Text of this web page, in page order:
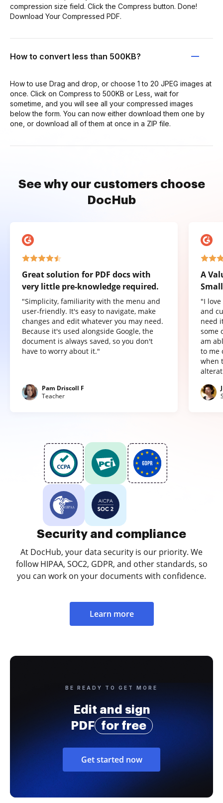
compression size field. Click the Compress button. Done!
Download Your Compressed PDF.
How to convert less than 500KB?
How to use Drag and drop, or choose 1 to 20 JPEG images at
once. Click on Compress to 500KB or Less, wait for
sometime, and you will see all your compressed images
below the form. You can now either download them one by
one, or download all of them at once in a ZIP file.
See why our customers choose
DocHub
Great solution for PDF docs with
very little pre-knowledge required.
"Simplicity, familiarity with the menu and
user-friendly. It's easy to navigate, make
changes and edit whatever you may need.
Because it's used alongside Google, the
document is always saved, so you don't
have to worry about it."
Pam Driscoll F
Teacher
A
"I
and
need
some
am
to me
when
Security and compliance
At DocHub, your data security is our priority. We
follow HIPAA, SOC2, GDPR, and other standards, so
you can work on your documents with confidence.
Learn more
BE READY TO GET MORE
Edit and sign
PDF
for free
Get started now